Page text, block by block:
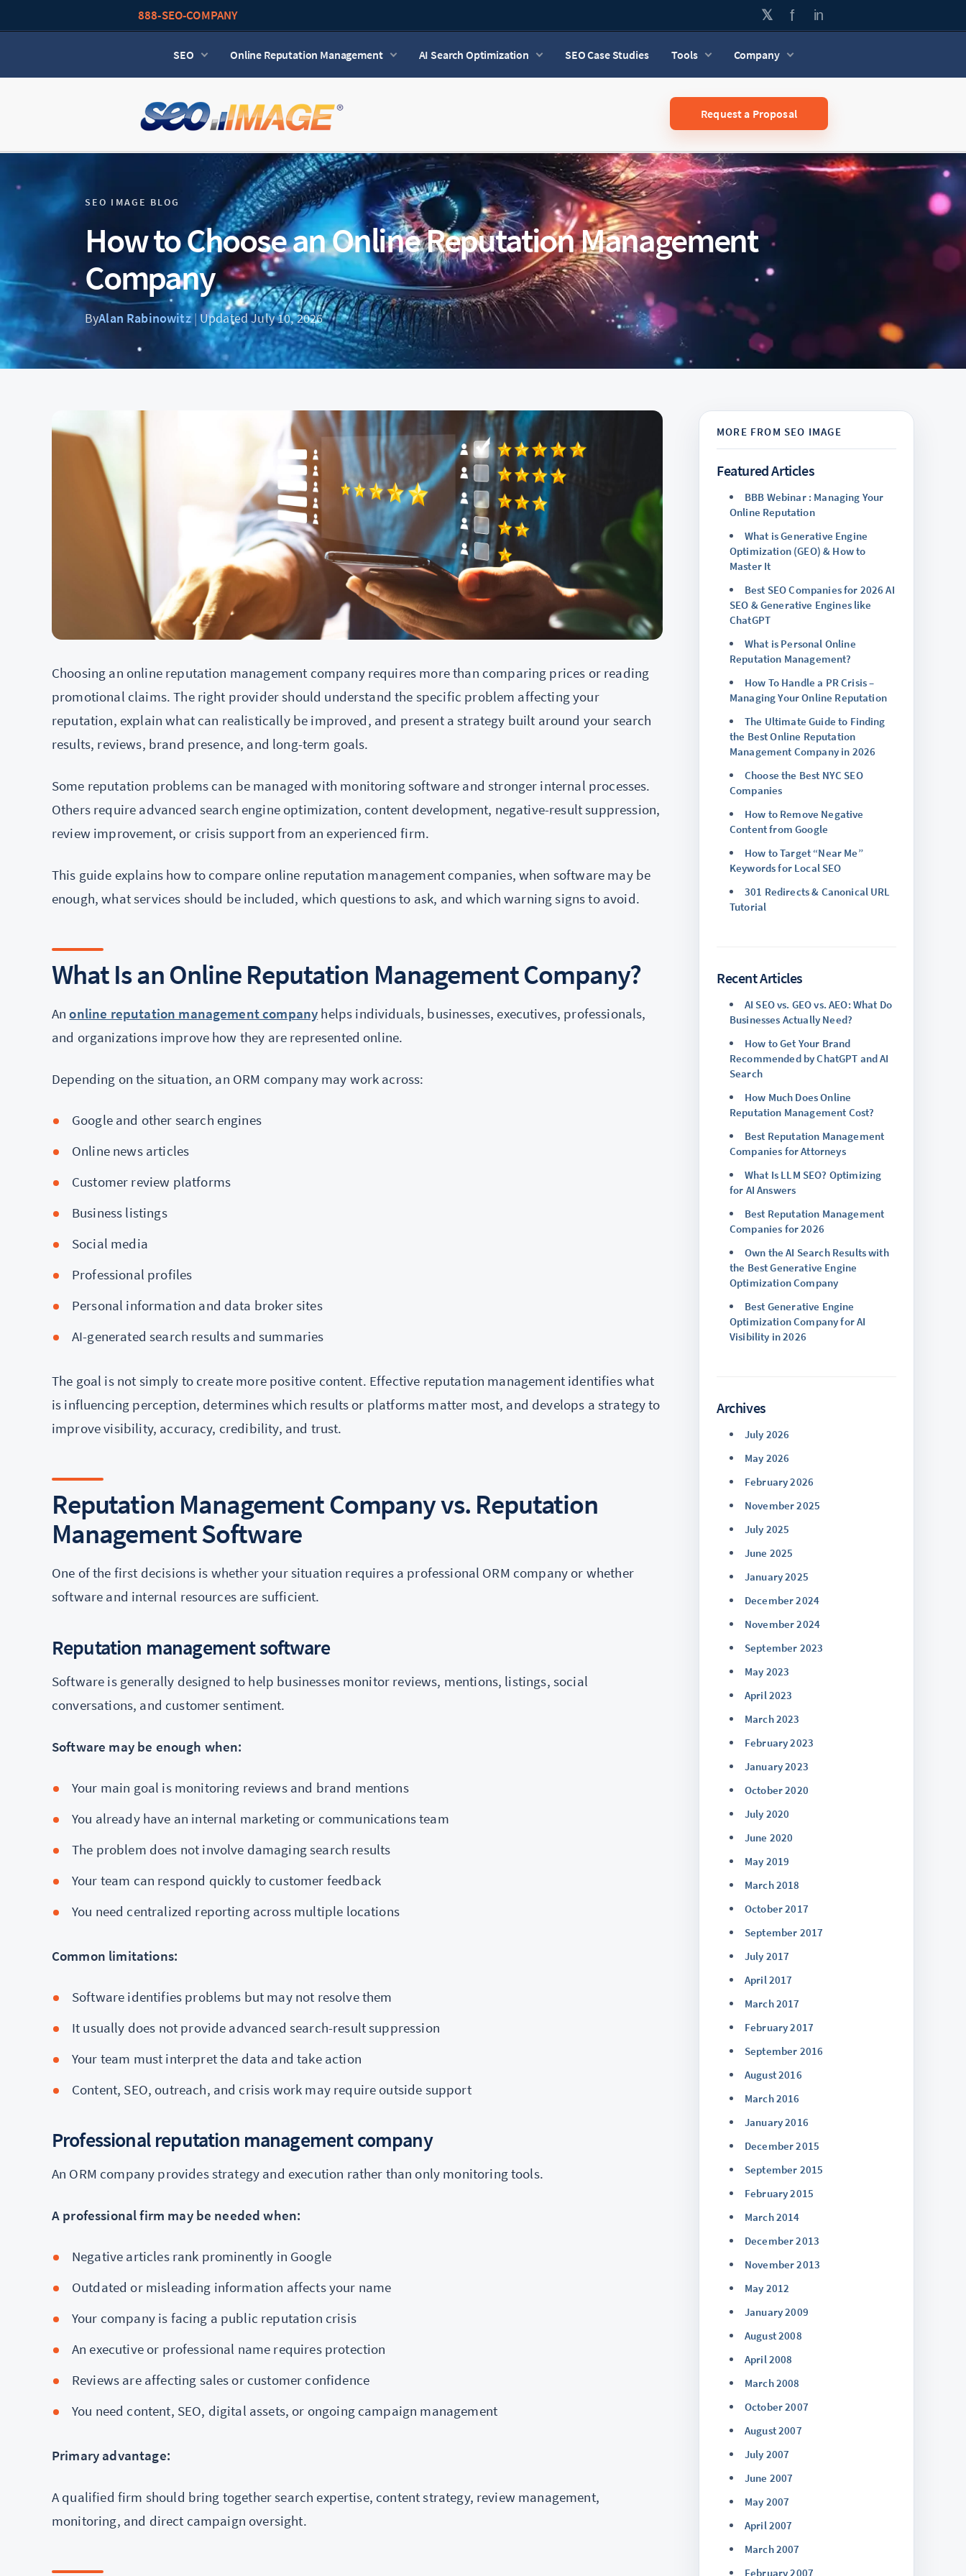
888-SEO-COMPANY
SEO Online Reputation Management AI Search Optimization SEO Case Studies Tools Company
Request a Proposal
SEO IMAGE BLOG
How to Choose an Online Reputation Management
Company
ByAlan Rabinowitz | Updated July 10, 2026
Choosing an online reputation management company requires more than comparing prices or reading
promotional claims. The right provider should understand the specific problem affecting your
reputation, explain what can realistically be improved, and present a strategy built around your search
results, reviews, brand presence, and long-term goals.
Some reputation problems can be managed with monitoring software and stronger internal processes.
Others require advanced search engine optimization, content development, negative-result suppression,
review improvement, or crisis support from an experienced firm.
This guide explains how to compare online reputation management companies, when software may be
enough, what services should be included, which questions to ask, and which warning signs to avoid.
What Is an Online Reputation Management Company?
Anonline reputation management company helps individuals, businesses, executives, professionals,
and organizations improve how they are represented online.
Depending on the situation, an ORM company may work across:
Google and other search engines
Online news articles
Customer review platforms
Business listings
Social media
Professional profiles
Personal information and data broker sites
AI-generated search results and summaries
The goal is not simply to create more positive content. Effective reputation management identifies what
is influencing perception, determines which results or platforms matter most, and develops a strategy to
improve visibility, accuracy, credibility, and trust.
Reputation Management Company vs. Reputation
Management Software
One of the first decisions is whether your situation requires a professional ORM company or whether
software and internal resources are sufficient.
Reputation management software
Software is generally designed to help businesses monitor reviews, mentions, listings, social
conversations, and customer sentiment.
Software may be enough when:
Your main goal is monitoring reviews and brand mentions
You already have an internal marketing or communications team
The problem does not involve damaging search results
Your team can respond quickly to customer feedback
You need centralized reporting across multiple locations
Common limitations:
Software identifies problems but may not resolve them
It usually does not provide advanced search-result suppression
Your team must interpret the data and take action
Content, SEO, outreach, and crisis work may require outside support
Professional reputation management company
An ORM company provides strategy and execution rather than only monitoring tools.
A professional firm may be needed when:
Negative articles rank prominently in Google
Outdated or misleading information affects your name
Your company is facing a public reputation crisis
An executive or professional name requires protection
Reviews are affecting sales or customer confidence
You need content, SEO, digital assets, or ongoing campaign management
Primary advantage:
A qualified firm should bring together search expertise, content strategy, review management,
monitoring, and direct campaign oversight.
Featured Articles
BBB Webinar : Managing Your
Online Reputation
What is Generative Engine
Optimization (GEO) & How to
Master It
Best SEO Companies for 2026 AI
SEO & Generative Engines like
ChatGPT
What is Personal Online
Reputation Management?
How To Handle a PR Crisis –
Managing Your Online Reputation
The Ultimate Guide to Finding
the Best Online Reputation
Management Company in 2026
Choose the Best NYC SEO
Companies
How to Remove Negative
Content from Google
How to Target “Near Me”
Keywords for Local SEO
301 Redirects & Canonical URL
Tutorial
Recent Articles
AI SEO vs. GEO vs. AEO: What Do
Businesses Actually Need?
How to Get Your Brand
Recommended by ChatGPT and AI
Search
How Much Does Online
Reputation Management Cost?
Best Reputation Management
Companies for Attorneys
What Is LLM SEO? Optimizing
for AI Answers
Best Reputation Management
Companies for 2026
Own the AI Search Results with
the Best Generative Engine
Optimization Company
Best Generative Engine
Optimization Company for AI
Visibility in 2026
Archives
July 2026
May 2026
February 2026
November 2025
July 2025
June 2025
January 2025
December 2024
November 2024
September 2023
May 2023
April 2023
March 2023
February 2023
January 2023
October 2020
July 2020
June 2020
May 2019
March 2018
October 2017
September 2017
July 2017
April 2017
March 2017
February 2017
September 2016
August 2016
March 2016
January 2016
December 2015
September 2015
February 2015
March 2014
December 2013
November 2013
May 2012
January 2009
August 2008
April 2008
March 2008
October 2007
August 2007
July 2007
June 2007
May 2007
April 2007
March 2007
February 2007